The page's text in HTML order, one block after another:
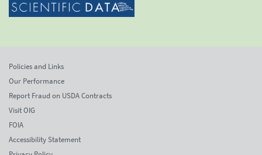
Policies and Links
Our Performance
Report Fraud on USDA Contracts
Visit OIG
FOIA
Accessibility Statement